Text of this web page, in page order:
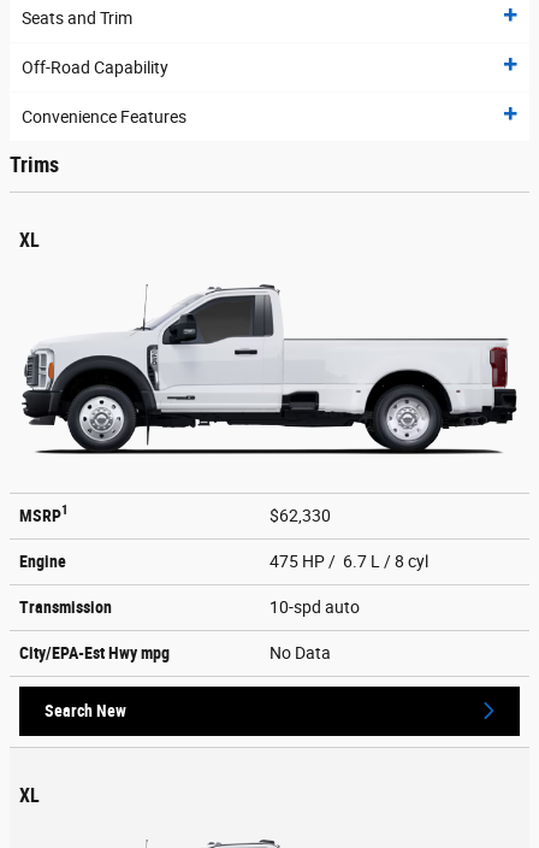
Seats and Trim
Off-Road Capability
Convenience Features
Trims
XL
MSRP1 $62,330
Engine 475 HP / 6.7 L / 8 cyl
Transmission 10-spd auto
City/EPA-Est Hwympg No Data
Search New
XL